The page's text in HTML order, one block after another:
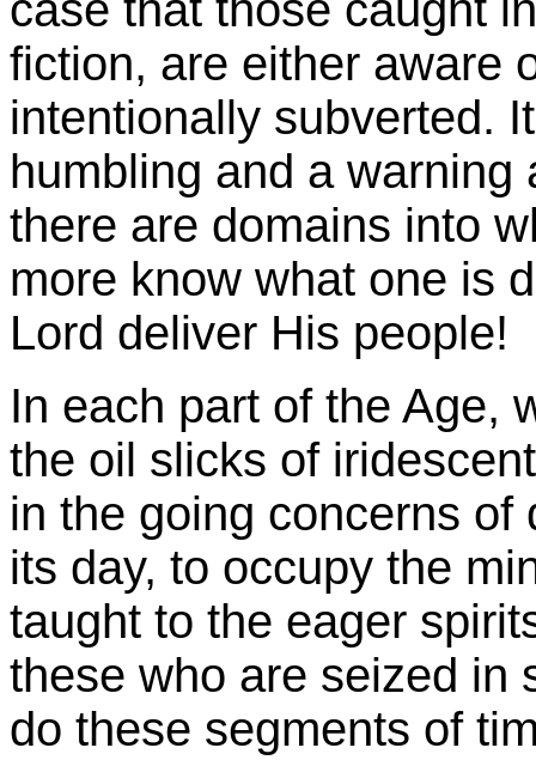
fiction, are either aware
intentionally subverted.
humbling and a warning
there are domains into
more know what one is
Lord deliver His people!
In each part of the Age,
the oil slicks of
in the going concerns of
its day, to occupy the
taught to the eager
these who are seized in
do these segments of